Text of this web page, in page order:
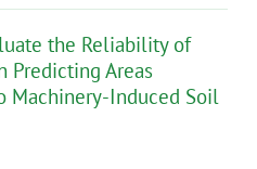
the Reliability of
Predicting Areas
Machinery-Induced Soil